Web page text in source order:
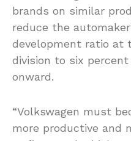
brands on similar
reduce the
development ratio at
division to six
onward.
“Volkswagen must
more productive and